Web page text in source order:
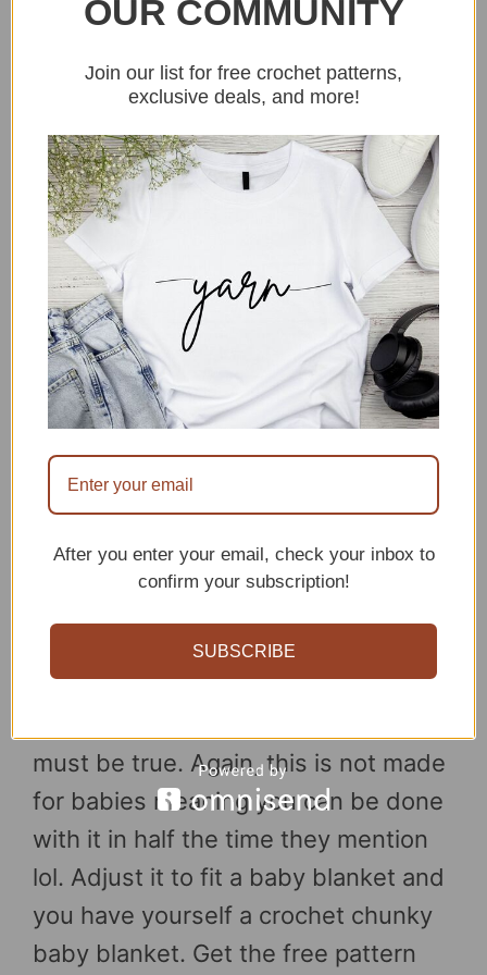
thinking of a white Christmas. And it
crochet pattern HERE.
Done in a day quick crochet
blanket free pattern
If they say you can be done in a day
must be true. Again, this is not made
for babies meaning you can be done
with it in half the time they mention
lol. Adjust it to fit a baby blanket and
you have yourself a crochet chunky
baby blanket. Get the free pattern
OUR COMMUNITY
Join our list for free crochet patterns,
exclusive deals, and more!
After you enter your email, check your inbox to
confirm your subscription!
SUBSCRIBE